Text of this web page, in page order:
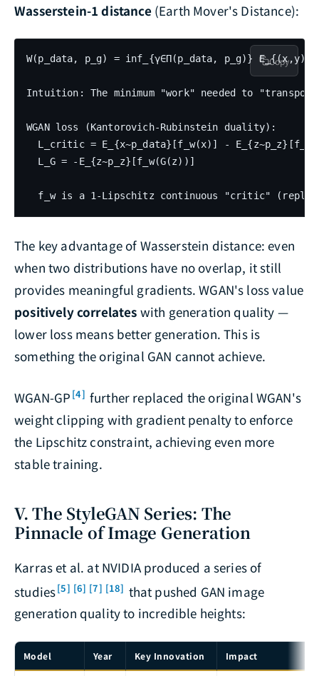
Wasserstein-1 distance(Earth Mover's Distance):
W(p_data, p_g) = inf_{γ∈Π(p_data, p_g)}
Intuition: The minimum "work" needed to
WGAN loss (Kantorovich-Rubinstein duality):
L_critic = E_{x~p_data}[f_w(x)] -
  L_G = -E_{z~p_z}[f_w(G(z))]
Copy
The key advantage of Wasserstein distance: even
when two distributions have no overlap, it still
provides meaningful gradients. WGAN's loss value
positively correlates with generation quality —
lower loss means better generation. This is
something the original GAN cannot achieve.
WGAN-GP [4] further replaced the original WGAN's
weight clipping with gradient penalty to enforce
the Lipschitz constraint, achieving even more
stable training.
V. The StyleGAN Series: The
Pinnacle of Image Generation
Karras et al. at NVIDIA produced a series of
studies[5] [6] [7] [18] that pushed GAN image
generation quality to incredible heights:
Model Year Key Innovation Impact